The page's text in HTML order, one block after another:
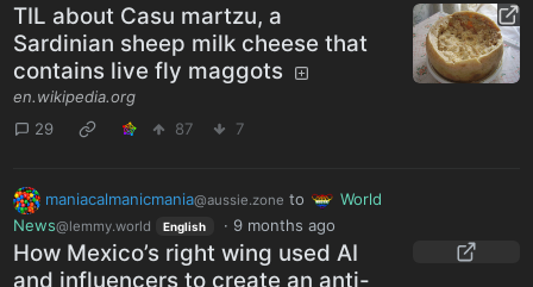
TIL about Casu martzu, a
Sardinian sheep milk cheese that
contains live fly maggots
en.wikipedia.org
29
87 7
maniacalmanicmania@aussie.zone to
World
News@lemmy.world English · 9 months ago
How Mexico’s right wing used AI
and influencers to create an anti-